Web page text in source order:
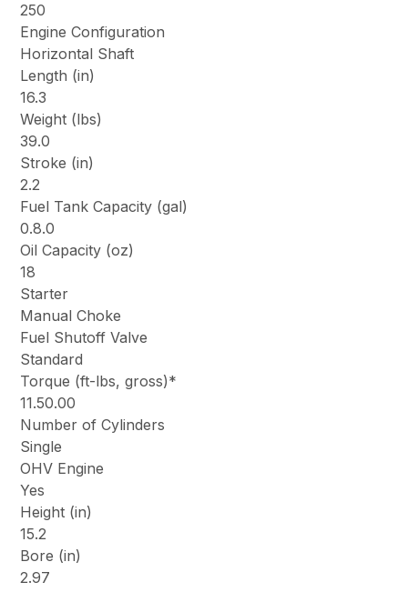
250
Engine Configuration
Horizontal Shaft
Length (in)
16.3
Weight (lbs)
39.0
Stroke (in)
2.2
Fuel Tank Capacity (gal)
0.8.0
Oil Capacity (oz)
18
Starter
Manual Choke
Fuel Shutoff Valve
Standard
Torque (ft-lbs, gross)*
11.50.00
Number of Cylinders
Single
OHV Engine
Yes
Height (in)
15.2
Bore (in)
2.97